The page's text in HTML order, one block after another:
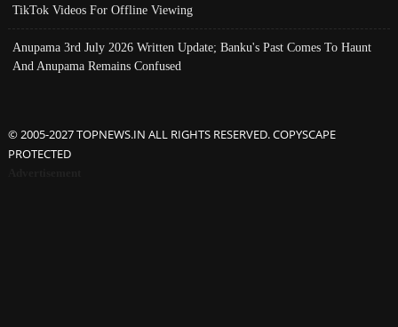
TikTok Videos For Offline Viewing
Anupama 3rd July 2026 Written Update; Banku's Past Comes To Haunt
And Anupama Remains Confused
© 2005-2027 TOPNEWS.IN ALL RIGHTS RESERVED. COPYSCAPE
PROTECTED